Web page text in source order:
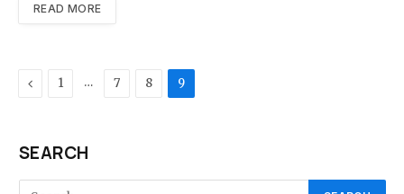
READ MORE
Previous
1 … 7 8 9
SEARCH